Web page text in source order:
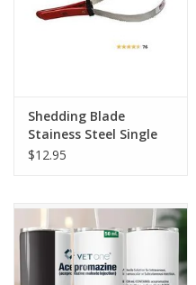
Shedding Blade
Stainess Steel Single
Blade
$12.95